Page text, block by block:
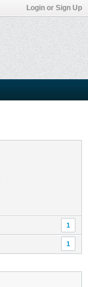
Login or Sign Up
1
1